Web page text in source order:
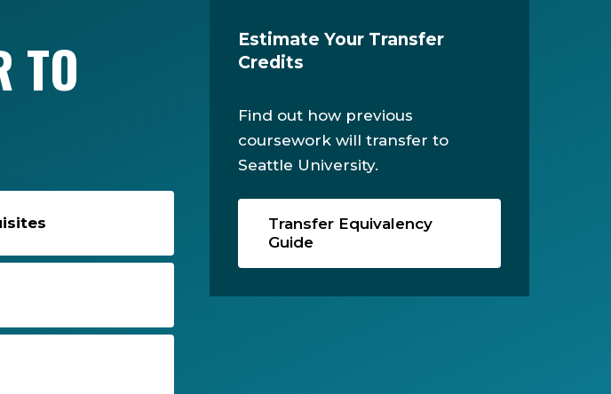
TO
Estimate Your Transfer
Credits
Find out how previous
coursework will transfer to
Seattle University.
Transfer Equivalency
Guide